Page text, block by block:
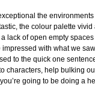
the
the colour palette
lack of open empty
with what we
to the quick one
characters, help bulking
going to be doing a